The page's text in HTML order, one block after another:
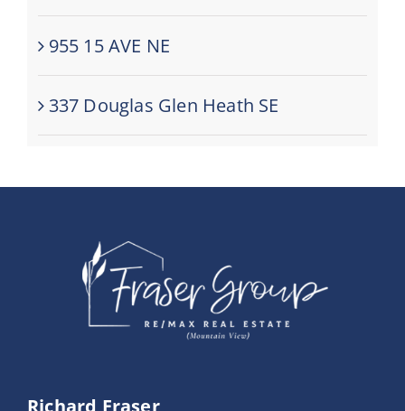
955 15 AVE NE
337 Douglas Glen Heath SE
Richard Fraser